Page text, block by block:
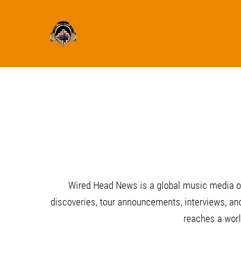
Wired Head News is a global music media
discoveries, tour announcements, interviews,
reaches a